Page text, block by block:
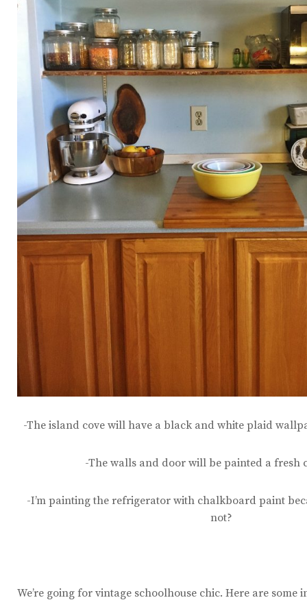
-The island cove will have a black and white plaid
-The walls and door will be painted a fresh
-I’m painting the refrigerator with chalkboard paint
not?
We’re going for vintage schoolhouse chic. Here are some